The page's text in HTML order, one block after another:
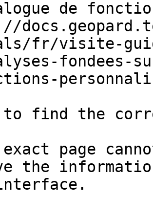
de
fr/visite-
fondees-
to find the
page
the